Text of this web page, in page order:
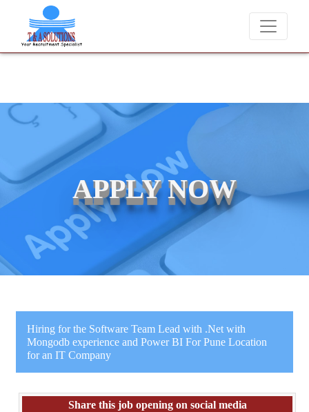
candidates for job placements at T & A Solutions. Beware of
APPLY NOW
Hiring for the Software Team Lead with .Net with
Mongodb experience and Power BI For Pune Location
for an IT Company
Share this job opening on social media